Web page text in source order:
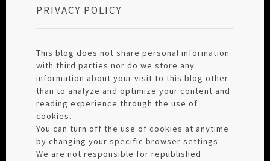
PRIVACY POLICY
This blog does not share personal information
with third parties nor do we store any
information about your visit to this blog other
than to analyze and optimize your content and
reading experience through the use of
cookies.
You can turn off the use of cookies at anytime
by changing your specific browser settings.
We are not responsible for republished